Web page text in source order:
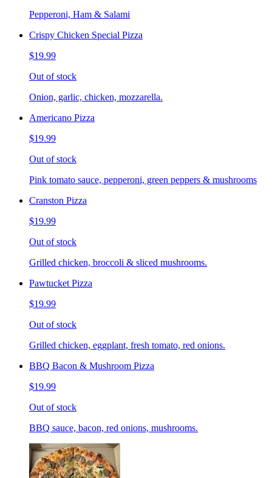
Pepperoni, Ham & Salami
Crispy Chicken Special Pizza
$19.99
Out of stock
Onion, garlic, chicken, mozzarella.
Americano Pizza
$19.99
Out of stock
Pink tomato sauce, pepperoni, green peppers & mushrooms
Cranston Pizza
$19.99
Out of stock
Grilled chicken, broccoli & sliced mushrooms.
Pawtucket Pizza
$19.99
Out of stock
Grilled chicken, eggplant, fresh tomato, red onions.
BBQ Bacon & Mushroom Pizza
$19.99
Out of stock
BBQ sauce, bacon, red onions, mushrooms.